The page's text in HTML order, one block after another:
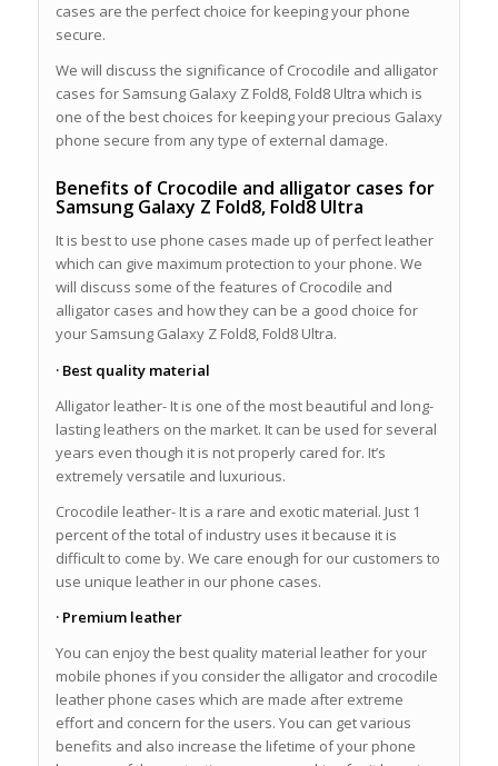
cases are the perfect choice for keeping your phone
secure.
We will discuss the significance of Crocodile and alligator
cases for Samsung Galaxy Z Fold8, Fold8 Ultra which is
one of the best choices for keeping your precious Galaxy
phone secure from any type of external damage.
Benefits of Crocodile and alligator cases for
Samsung Galaxy Z Fold8, Fold8 Ultra
It is best to use phone cases made up of perfect leather
which can give maximum protection to your phone. We
will discuss some of the features of Crocodile and
alligator cases and how they can be a good choice for
your Samsung Galaxy Z Fold8, Fold8 Ultra.
· Best quality material
Alligator leather- It is one of the most beautiful and long-
lasting leathers on the market. It can be used for several
years even though it is not properly cared for. It’s
extremely versatile and luxurious.
Crocodile leather- It is a rare and exotic material. Just 1
percent of the total of industry uses it because it is
difficult to come by. We care enough for our customers to
use unique leather in our phone cases.
· Premium leather
You can enjoy the best quality material leather for your
mobile phones if you consider the alligator and crocodile
leather phone cases which are made after extreme
effort and concern for the users. You can get various
benefits and also increase the lifetime of your phone